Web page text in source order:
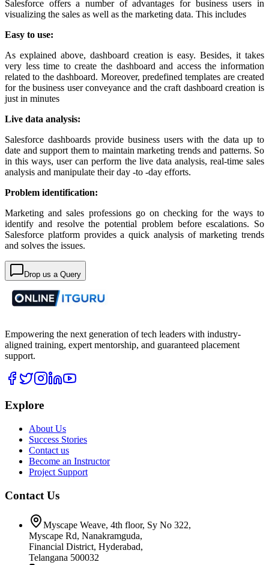
Salesforce offers a number of advantages for business users in
visualizing the sales as well as the marketing data. This includes
Easy to use:
As explained above, dashboard creation is easy. Besides, it takes
very less time to create the dashboard and access the information
related to the dashboard. Moreover, predefined templates are created
for the business user conveyance and the craft dashboard creation is
just in minutes
Live data analysis:
Salesforce dashboards provide business users with the data up to
date and support them to maintain marketing trends and patterns. So
in this ways, user can perform the live data analysis, real-time sales
analysis and manipulate their day -to -day efforts.
Problem identification:
Marketing and sales professions go on checking for the ways to
identify and resolve the potential problem before escalations. So
Salesforce platform provides a quick analysis of marketing trends
and solves the issues.
Drop us a Query
Empowering the next generation of tech leaders with industry-
aligned training, expert mentorship, and guaranteed placement
support.
Explore
About Us
Success Stories
Contact us
Become an Instructor
Project Support
Contact Us
Myscape Weave, 4th floor, Sy No 322,
Myscape Rd, Nanakramguda,
Financial District, Hyderabad,
Telangana 500032